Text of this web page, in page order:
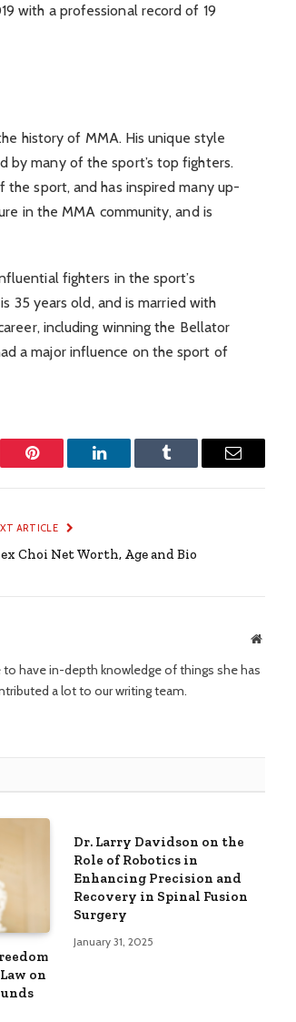
with a professional record of 19
history of MMA. His unique style
by many of the sport’s top fighters.
sport, and has inspired many up-
in the MMA community, and is
fighters in the sport’s
35 years old, and is married with
including winning the Bellator
a major influence on the sport of
Pinterest LinkedIn Tumblr Email
ARTICLE
Choi Net Worth, Age and Bio
Website
have in-depth knowledge of things she has
a lot to our writing team.
on
Dr. Larry Davidson on the
Role of Robotics in
Enhancing Precision and
Recovery in Spinal Fusion
Surgery
January 31, 2025